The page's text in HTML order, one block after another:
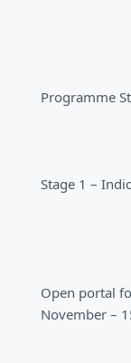
Programme
Stage 1 –
Open portal
November –